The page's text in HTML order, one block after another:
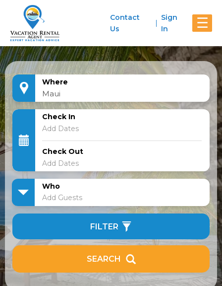
☰
Contact
Us
Sign
In
Where
Check In
Check Out
Who
Add Guests
FILTER
SEARCH